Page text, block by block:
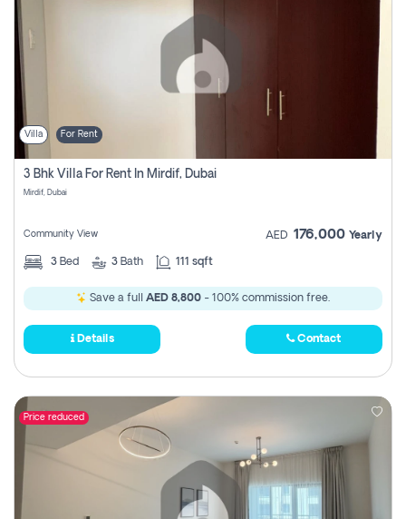
Villa For Rent
3 Bhk Villa For Rent In Mirdif, Dubai
Mirdif, Dubai
Community View AED 176,000 Yearly
3 Bed 3 Bath 111 sqft
Save a full AED 8,800 - 100% commission free.
Details Contact
Price reduced